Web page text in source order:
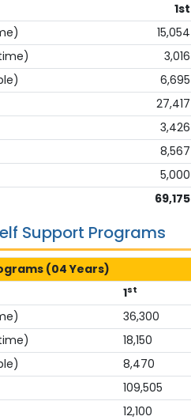
1st
15,054
3,016
6,695
27,417
3,426
8,567
5,000
69,175
Support Programs
(04 Years)
1st
36,300
18,150
8,470
109,505
12,100